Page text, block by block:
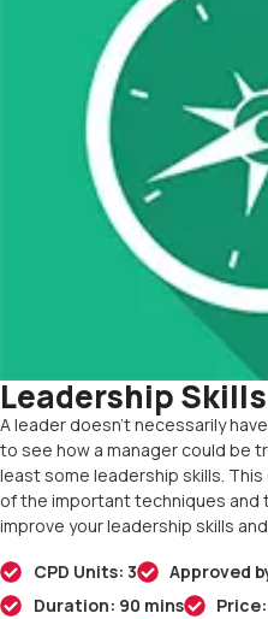
Leadership Skills
A leader doesn’t necessarily
to see how a manager could be
least some leadership skills.
of the important techniques and
improve your leadership skills
CPD Units: 3
Approved
Duration: 90 mins